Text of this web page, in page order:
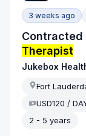
3 weeks ago
Contracted
Therapist
Jukebox
Fort
USD120 /
2 - 5 years